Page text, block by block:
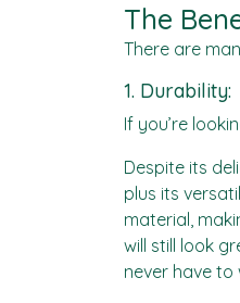
The
There are
1. Durability:
If you’re
Despite its
plus its
material,
will still look
never have